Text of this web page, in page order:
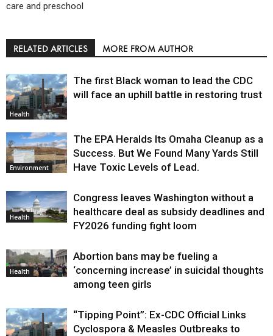
care and preschool
RELATED ARTICLES MORE FROM AUTHOR
Health
The first Black woman to lead the CDC
will face an uphill battle in restoring trust
Environment
The EPA Heralds Its Omaha Cleanup as a
Success. But We Found Many Yards Still
Have Toxic Levels of Lead.
Health
Congress leaves Washington without a
healthcare deal as subsidy deadlines and
FY2026 funding fight loom
Health
Abortion bans may be fueling a
‘concerning increase’ in suicidal thoughts
among teen girls
“Tipping Point”: Ex-CDC Official Links
Cyclospora & Measles Outbreaks to